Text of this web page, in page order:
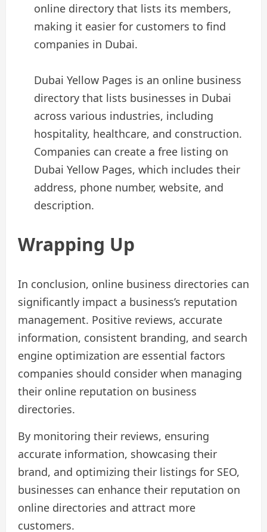
online directory that lists its members,
making it easier for customers to find
companies in Dubai.
Dubai Yellow Pages is an online business
directory that lists businesses in Dubai
across various industries, including
hospitality, healthcare, and construction.
Companies can create a free listing on
Dubai Yellow Pages, which includes their
address, phone number, website, and
description.
Wrapping Up
In conclusion, online business directories can
significantly impact a business’s reputation
management. Positive reviews, accurate
information, consistent branding, and search
engine optimization are essential factors
companies should consider when managing
their online reputation on business
directories.
By monitoring their reviews, ensuring
accurate information, showcasing their
brand, and optimizing their listings for SEO,
businesses can enhance their reputation on
online directories and attract more
customers.